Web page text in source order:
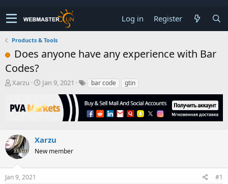
Log in Register
Products & Tools
Does anyone have any experience with Bar
Codes?
T
e
s
t
a
t
Xarzu
S
r
a
e
Jan 9, 2021 bar code gtin
Xarzu
New member
Jan 9, 2021 #1